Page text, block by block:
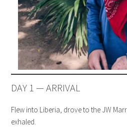
DAY 1 — ARRIVAL
Flew into Liberia, drove to the JW
exhaled.